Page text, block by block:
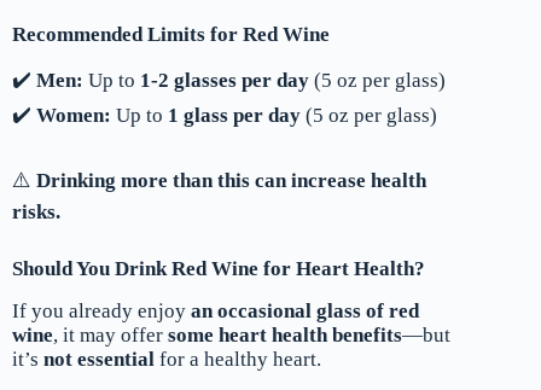
Recommended Limits for Red Wine
✔️ Men: Up to 1-2 glasses per day (5 oz per glass)
✔️ Women: Up to 1 glass per day (5 oz per glass)
⚠️ Drinking more than this can increase health
risks.
Should You Drink Red Wine for Heart Health?
If you already enjoy an occasional glass of red
wine, it may offer some heart health benefits—but
it’s not essential for a healthy heart.